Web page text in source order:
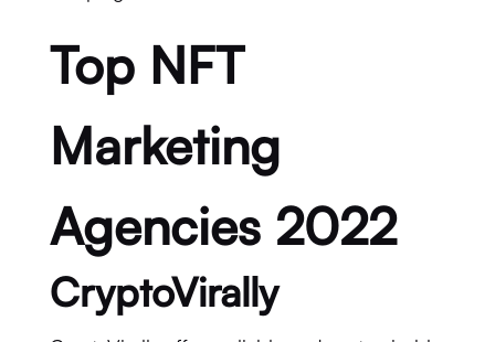
Top NFT
Marketing
Agencies 2022
CryptoVirally